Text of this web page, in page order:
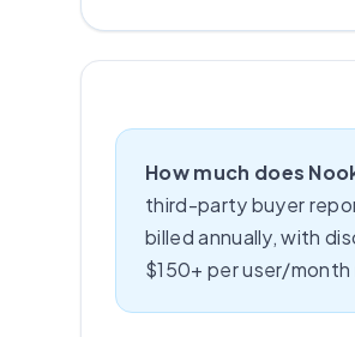
How much does
third-party buyer
billed annually, with
$150+ per user/